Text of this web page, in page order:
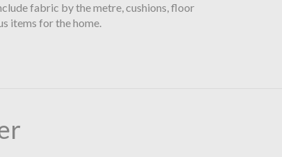
fabric by the metre, cushions, floor
items for the home.